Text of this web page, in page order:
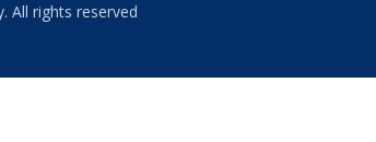
All rights reserved